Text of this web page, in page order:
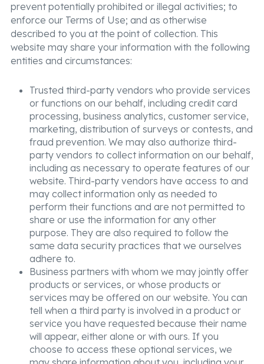
prevent potentially prohibited or illegal activities; to
enforce our Terms of Use; and as otherwise
described to you at the point of collection. This
website may share your information with the following
entities and circumstances:
Trusted third-party vendors who provide services
or functions on our behalf, including credit card
processing, business analytics, customer service,
marketing, distribution of surveys or contests, and
fraud prevention. We may also authorize third-
party vendors to collect information on our behalf,
including as necessary to operate features of our
website. Third-party vendors have access to and
may collect information only as needed to
perform their functions and are not permitted to
share or use the information for any other
purpose. They are also required to follow the
same data security practices that we ourselves
adhere to.
Business partners with whom we may jointly offer
products or services, or whose products or
services may be offered on our website. You can
tell when a third party is involved in a product or
service you have requested because their name
will appear, either alone or with ours. If you
choose to access these optional services, we